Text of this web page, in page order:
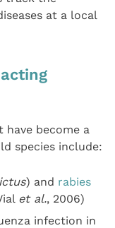
at a local
have become a
species include:
) and rabies
et al., 2006)
infection in